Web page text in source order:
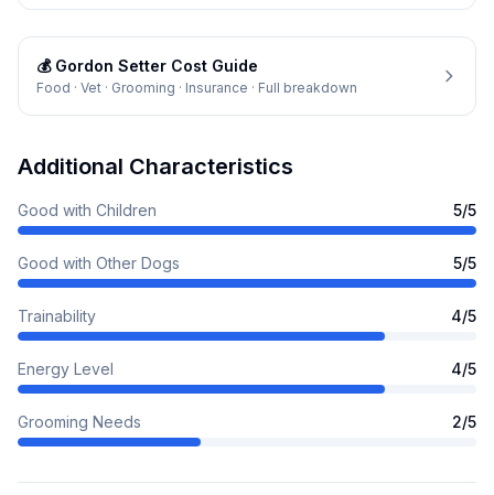
💰 Gordon Setter Cost Guide
Food · Vet · Grooming · Insurance · Full breakdown
Additional Characteristics
Good with Children 5/5
Good with Other Dogs 5/5
Trainability 4/5
Energy Level 4/5
Grooming Needs 2/5